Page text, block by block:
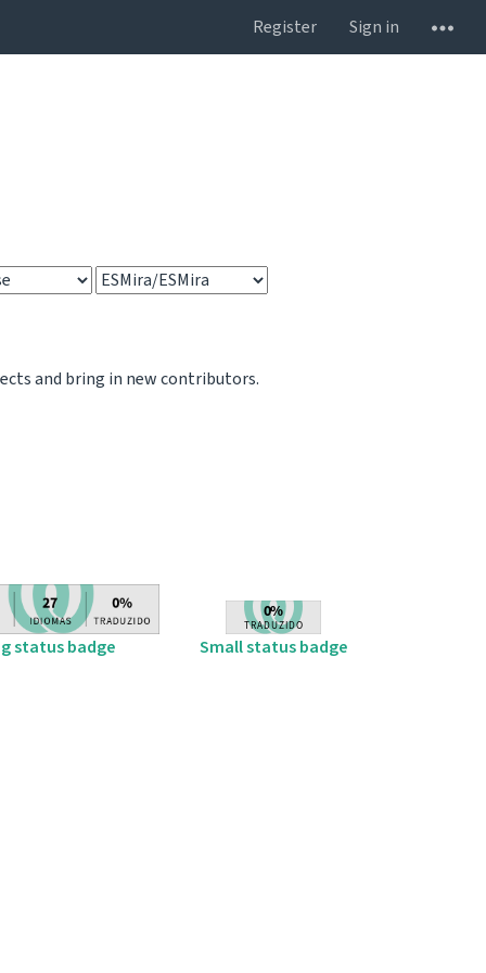
Register Sign in
and bring in new contributors.
status badge Small status badge